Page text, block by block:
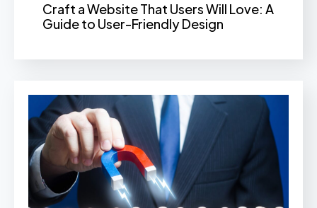
Craft a Website That Users Will Love: A
Guide to User-Friendly Design